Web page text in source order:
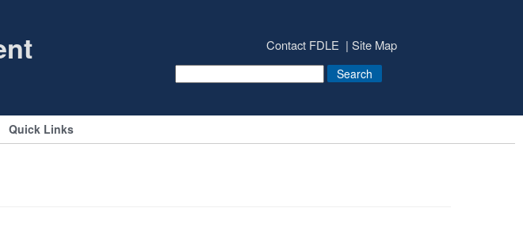
Contact FDLE Site Map
Quick Links